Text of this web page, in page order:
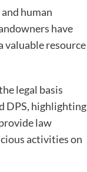
human
have
valuable resource
legal basis
DPS, highlighting
law
activities on